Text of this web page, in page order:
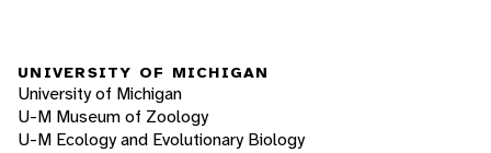
UNIVERSITY OF MICHIGAN
University of Michigan
U-M Museum of Zoology
U-M Ecology and Evolutionary Biology